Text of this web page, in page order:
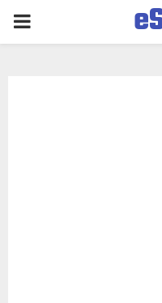
PRIMARY